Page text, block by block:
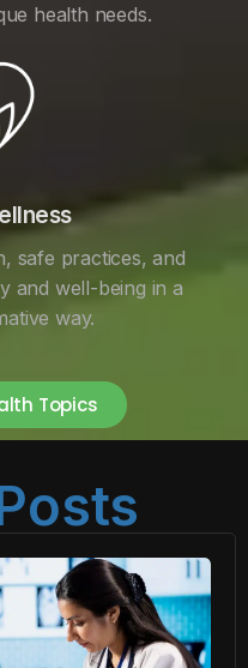
health needs.
safe practices, and
and well-being in a
way.
Topics